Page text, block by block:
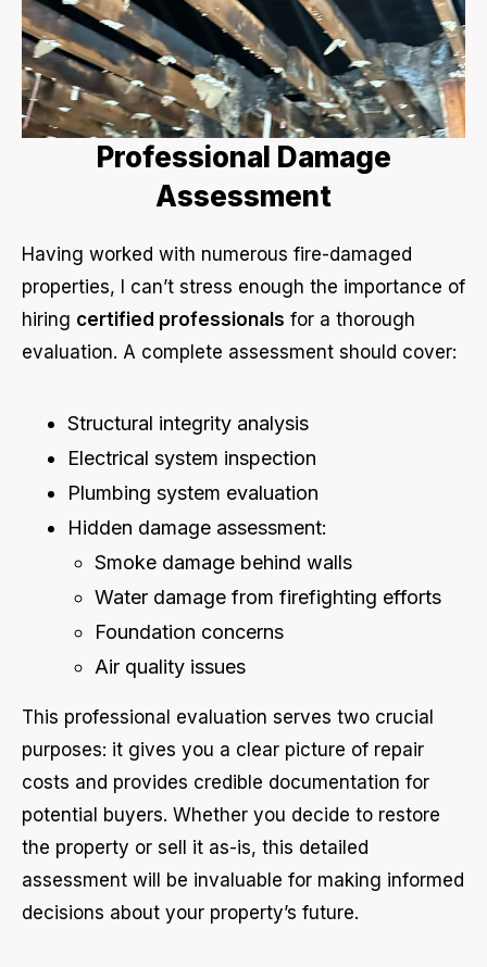
Professional Damage
Assessment
Having worked with numerous fire-damaged
properties, I can’t stress enough the importance of
hiring certified professionals for a thorough
evaluation. A complete assessment should cover:
Structural integrity analysis
Electrical system inspection
Plumbing system evaluation
Hidden damage assessment:
Smoke damage behind walls
Water damage from firefighting efforts
Foundation concerns
Air quality issues
This professional evaluation serves two crucial
purposes: it gives you a clear picture of repair
costs and provides credible documentation for
potential buyers. Whether you decide to restore
the property or sell it as-is, this detailed
assessment will be invaluable for making informed
decisions about your property’s future.